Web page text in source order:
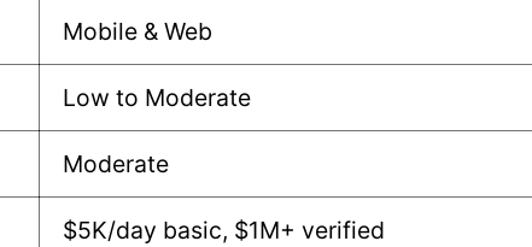
Mobile & Web
Low to Moderate
Moderate
$5K/day basic, $1M+ verified